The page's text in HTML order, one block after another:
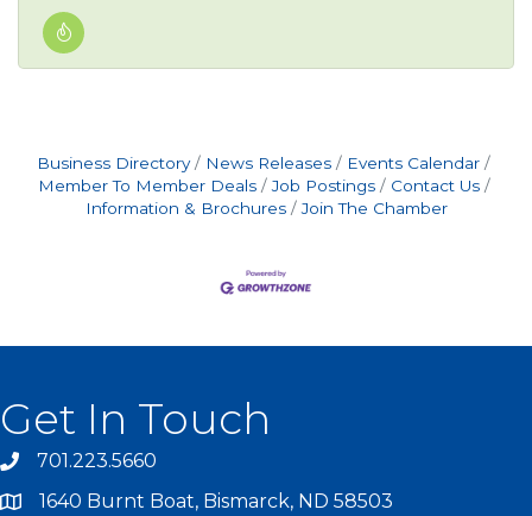
Business Directory News Releases
Events Calendar
Member To Member Deals
Job Postings
Contact Us
Information & Brochures
Join The Chamber
Get In Touch
701.223.5660
1640 Burnt Boat, Bismarck, ND 58503